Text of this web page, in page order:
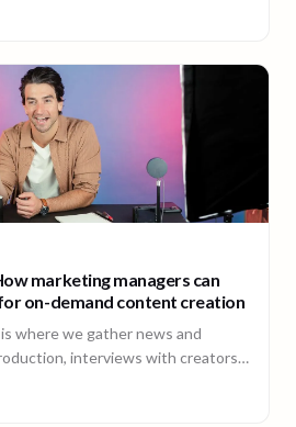
message.
marketing managers can
on-demand content creation
where we gather news and
interviews with creators,